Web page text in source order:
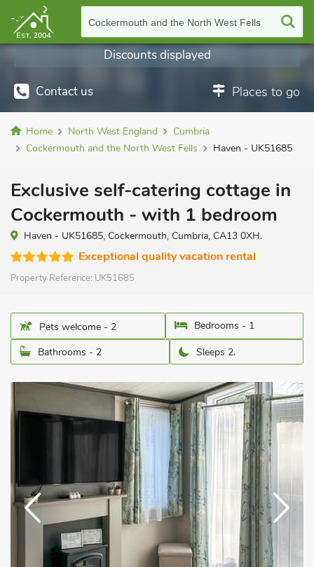
Cockermouth and the North West Fells
Contact us Places to go
Discounts displayed
Home North West England
Cumbria
Cockermouth and the North West Fells
Haven - UK51685
Exclusive self-catering cottage in
Cockermouth - with 1 bedroom
Haven - UK51685, Cockermouth, Cumbria, CA13 0XH.
Exceptional quality vacation rental
Property Reference: UK51685
Pets welcome - 2
Bedrooms - 1
Bathrooms - 2
Sleeps 2.